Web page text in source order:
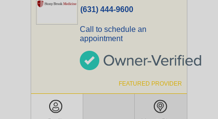
(631) 444-9600
Call to schedule an
appointment
FEATURED PROVIDER